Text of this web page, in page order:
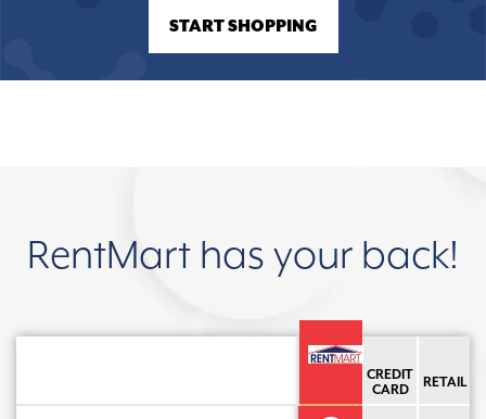
START SHOPPING
RentMart has your back!
CREDIT
CARD
RETAIL